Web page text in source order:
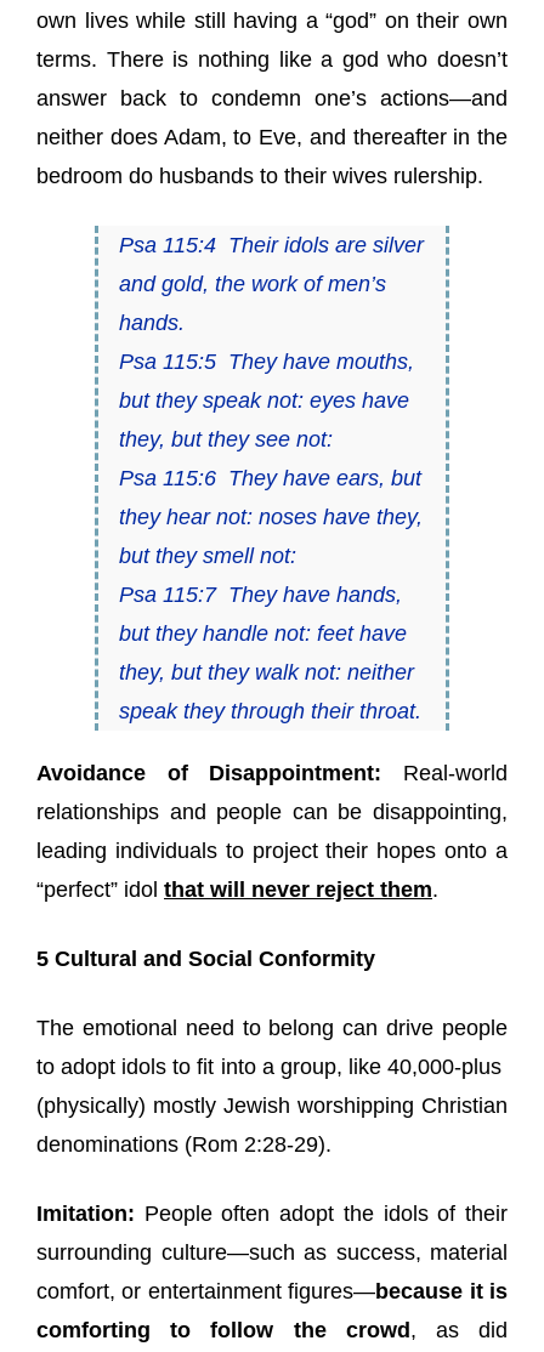
own lives while still having a “god” on their own
terms. There is nothing like a god who doesn’t
answer back to condemn one’s actions—and
neither does Adam, to Eve, and thereafter in the
bedroom do husbands to their wives rulership.
Psa 115:4 Their idols are silver
and gold, the work of men’s
hands.
Psa 115:5 They have mouths,
but they speak not: eyes have
they, but they see not:
Psa 115:6 They have ears, but
they hear not: noses have they,
but they smell not:
Psa 115:7 They have hands,
but they handle not: feet have
they, but they walk not: neither
speak they through their throat.
Avoidance of Disappointment: Real-world
relationships and people can be disappointing,
leading individuals to project their hopes onto a
“perfect” idol that will never reject them.
5 Cultural and Social Conformity
The emotional need to belong can drive people
to adopt idols to fit into a group, like 40,000-plus
(physically) mostly Jewish worshipping Christian
denominations (Rom 2:28-29).
Imitation: People often adopt the idols of their
surrounding culture—such as success, material
comfort, or entertainment figures—because it is
comforting to follow the crowd , as did